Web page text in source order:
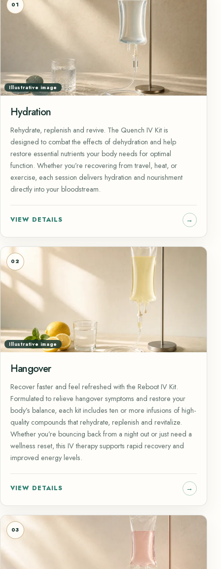
01
Illustrative image
Hydration
Rehydrate, replenish and revive. The Quench IV Kit is
designed to combat the effects of dehydration and help
restore essential nutrients your body needs for optimal
function. Whether you’re recovering from travel, heat, or
exercise, each session delivers hydration and nourishment
directly into your bloodstream.
VIEW DETAILS
02
Illustrative image
Hangover
Recover faster and feel refreshed with the Reboot IV Kit.
Formulated to relieve hangover symptoms and restore your
body’s balance, each kit includes ten or more infusions of high-
quality compounds that rehydrate, replenish and revitalize.
Whether you’re bouncing back from a night out or just need a
wellness reset, this IV therapy supports rapid recovery and
improved energy levels.
VIEW DETAILS
03